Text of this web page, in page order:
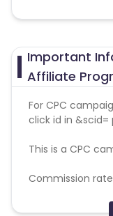
Important
Affiliate
For CPC
click id in
This is a CPC
Commission
Disallowed